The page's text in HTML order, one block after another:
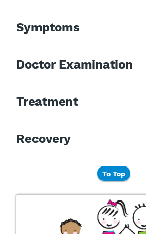
Symptoms
Doctor Examination
Treatment
Recovery
To Top